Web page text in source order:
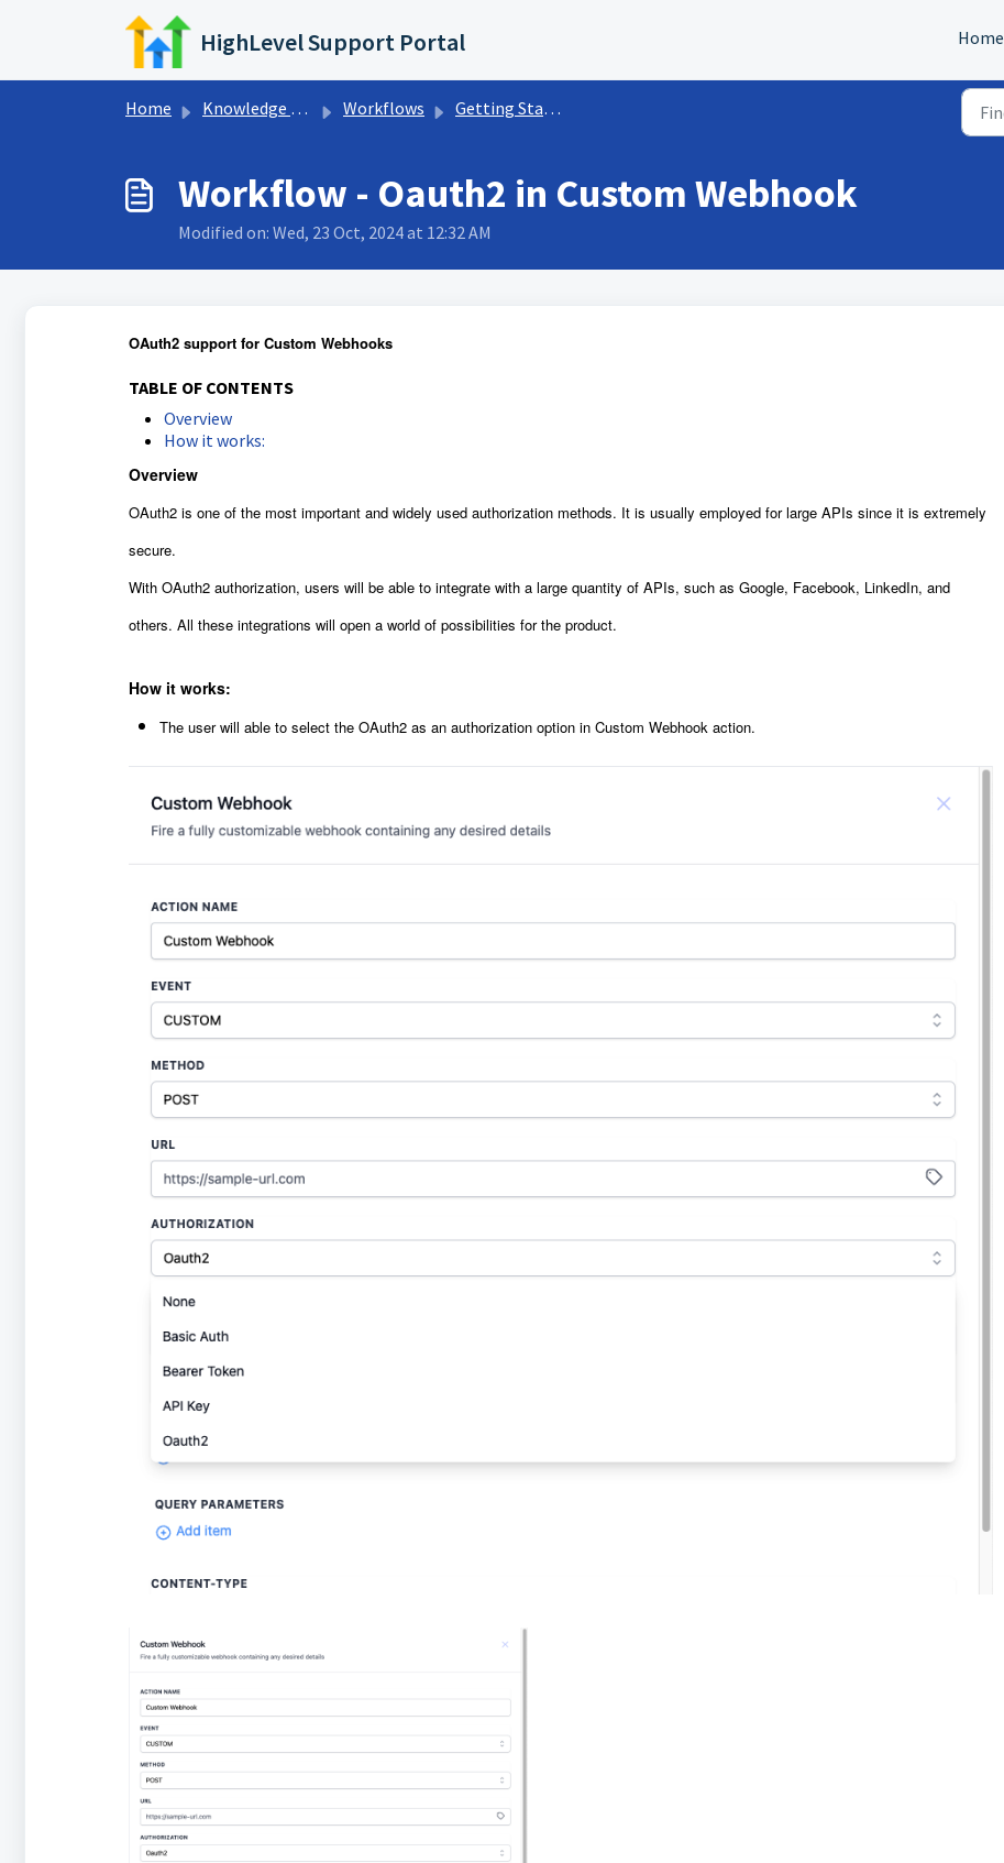
Skip to main content
HighLevel Support Portal Home
Home Knowledge base Workflows Getting Started w/ Workflows
Workflow - Oauth2 in Custom Webhook
Modified on: Wed, 23 Oct, 2024 at 12:32 AM
OAuth2 support for Custom Webhooks
TABLE OF CONTENTS
Overview
How it works:
Overview
OAuth2 is one of the most important and widely used authorization methods. It is usually employed for large APIs since it is extremely
secure.
With OAuth2 authorization, users will be able to integrate with a large quantity of APIs, such as Google, Facebook, LinkedIn, and
others. All these integrations will open a world of possibilities for the product.
How it works:
The user will able to select the OAuth2 as an authorization option in Custom Webhook action.